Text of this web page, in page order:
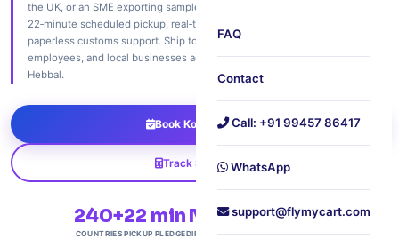
FAQ
Contact
Call: +91 99457 86417
WhatsApp
support@flymycart.com
the UK, or an SME exporting samples via KIA's air freight – we offer free
22‑minute scheduled pickup, real‑time UPS Quantum View tracking, and
paperless customs support. Ship to 240+ countries. Trusted by families, IT
employees, and local businesses across Kogilu, Yelahanka, Jakkur, and
Hebbal.
Book Kogilu Pickup
Track Shipment
240+
COUNTRIES
22 min
PICKUP PLEDGE
NH44
DIRECT ACCESS
Free
DOORSTEP PICKUP